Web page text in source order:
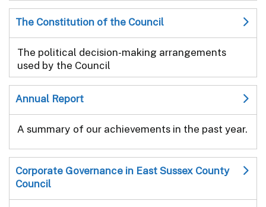
The Constitution of the Council
The political decision-making arrangements
used by the Council
Annual Report
A summary of our achievements in the past year.
Corporate Governance in East Sussex County
Council